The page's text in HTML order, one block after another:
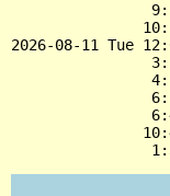
2026-08-11 Tue